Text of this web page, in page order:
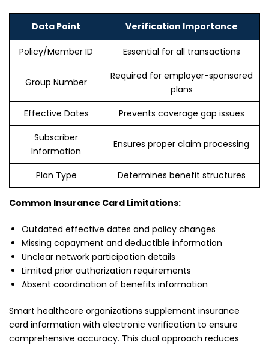
Data Point Verification Importance
Policy/Member ID Essential for all transactions
Group Number
Required for employer-sponsored
plans
Effective Dates
Prevents coverage gap issues
Subscriber
Information
Ensures proper claim processing
Plan Type Determines benefit structures
Common Insurance Card Limitations:
Outdated effective dates and policy changes
Missing copayment and deductible information
Unclear network participation details
Limited prior authorization requirements
Absent coordination of benefits information
Smart healthcare organizations supplement insurance
card information with electronic verification to ensure
comprehensive accuracy. This dual approach reduces